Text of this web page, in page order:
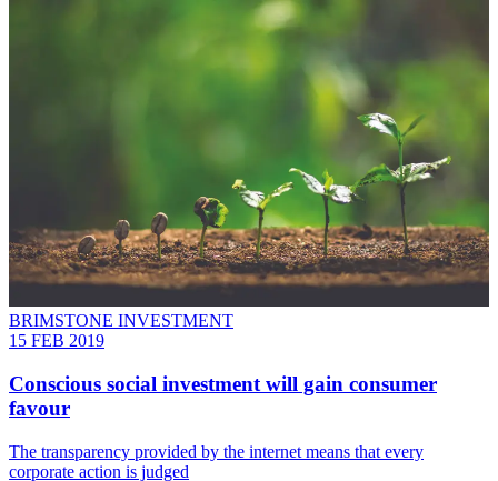
BRIMSTONE INVESTMENT
15 FEB 2019
Conscious social investment will gain consumer
favour
The transparency provided by the internet means that every
corporate action is judged